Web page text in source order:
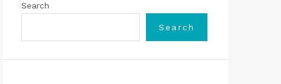
Search
Search